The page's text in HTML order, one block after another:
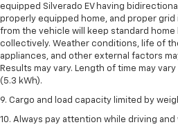
equipped Silverado EV having
properly equipped home, and proper
from the vehicle will keep standard home
collectively. Weather conditions, life of
appliances, and other external factors
Results may vary. Length of time may
(5.3 kWh).
9. Cargo and load capacity limited by
10. Always pay attention while driving